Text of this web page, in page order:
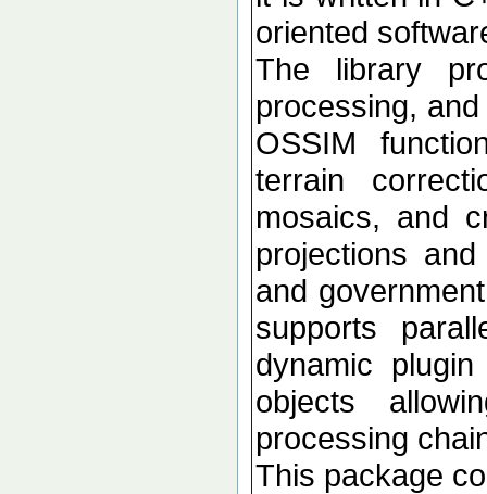
oriented
The library
processing,
OSSIM
terrain
mosaics, and
projections
and
supports
dynamic
objects
processing
This package